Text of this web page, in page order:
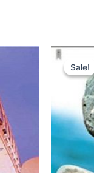
Sale!
Sale!